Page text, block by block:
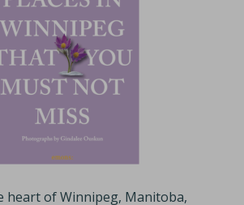
heart of Winnipeg, Manitoba,